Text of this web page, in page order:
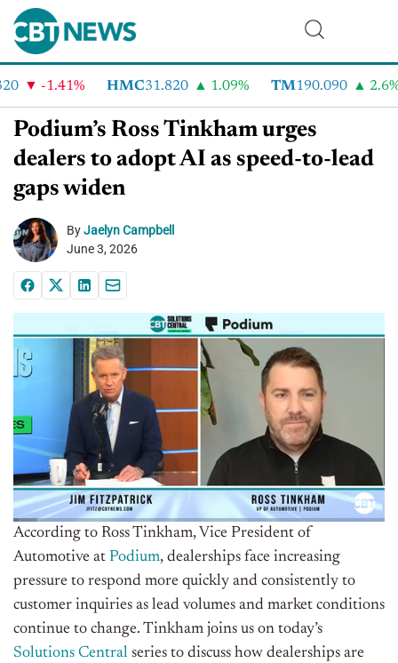
-1.41% HMC31.820 1.09% TM190.090 2.6%
Podium’s Ross Tinkham urges
dealers to adopt AI as speed-to-lead
gaps widen
ByJaelyn Campbell
June 3, 2026
According to Ross Tinkham, Vice President of
Automotive at Podium, dealerships face increasing
pressure to respond more quickly and consistently to
customer inquiries as lead volumes and market conditions
continue to change. Tinkham joins us on today’s
Solutions Central series to discuss how dealerships are